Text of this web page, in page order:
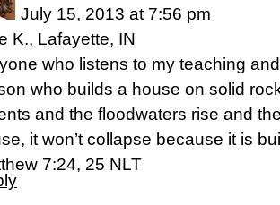
July 15, 2013 at 7:56 pm
K., Lafayette, IN
who listens to my teaching
who builds a house on solid
and the floodwaters rise and
it won’t collapse because it is
7:24, 25 NLT